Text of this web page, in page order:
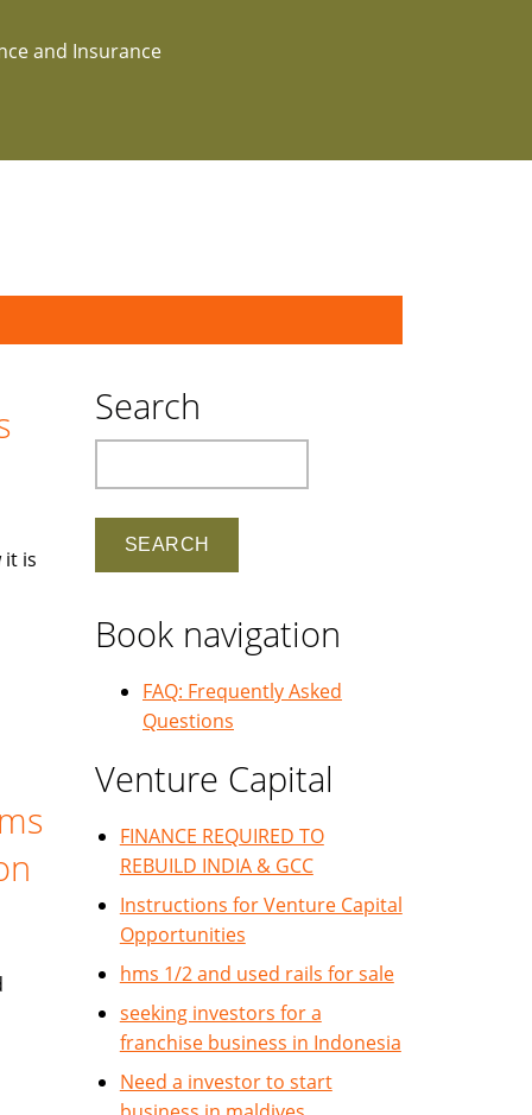
and Insurance
it is
Search
Book navigation
FAQ: Frequently Asked
Questions
Venture Capital
FINANCE REQUIRED TO
REBUILD INDIA & GCC
Instructions for Venture Capital
Opportunities
hms 1/2 and used rails for sale
seeking investors for a
franchise business in Indonesia
Need a investor to start